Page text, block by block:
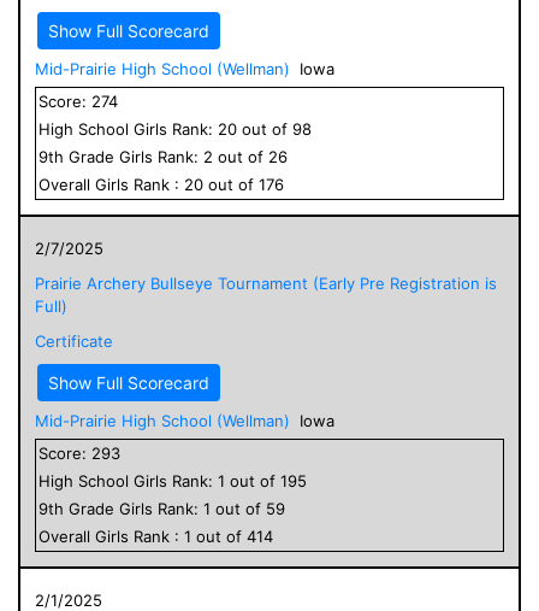
Show Full Scorecard
Mid-Prairie High School (Wellman)
Iowa
Score: 274
High School Girls Rank: 20 out of 98
9th Grade Girls Rank: 2 out of 26
Overall Girls Rank : 20 out of 176
2/7/2025
Prairie Archery Bullseye Tournament (Early Pre Registration is
Full)
Certificate
Show Full Scorecard
Mid-Prairie High School (Wellman)
Iowa
Score: 293
High School Girls Rank: 1 out of 195
9th Grade Girls Rank: 1 out of 59
Overall Girls Rank : 1 out of 414
2/1/2025